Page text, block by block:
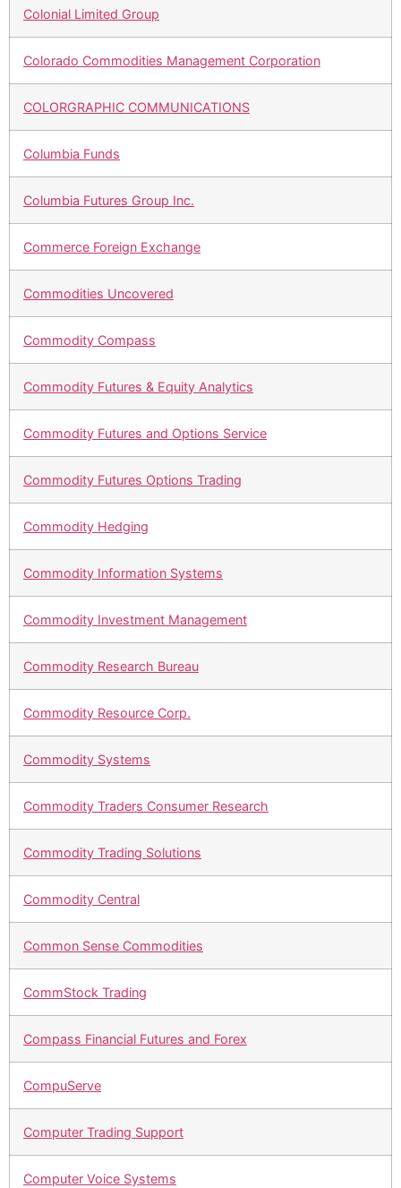
Colonial Limited Group
Colorado Commodities Management Corporation
COLORGRAPHIC COMMUNICATIONS
Columbia Funds
Columbia Futures Group Inc.
Commerce Foreign Exchange
Commodities Uncovered
Commodity Compass
Commodity Futures & Equity Analytics
Commodity Futures and Options Service
Commodity Futures Options Trading
Commodity Hedging
Commodity Information Systems
Commodity Investment Management
Commodity Research Bureau
Commodity Resource Corp.
Commodity Systems
Commodity Traders Consumer Research
Commodity Trading Solutions
Commodity Central
Common Sense Commodities
CommStock Trading
Compass Financial Futures and Forex
CompuServe
Computer Trading Support
Computer Voice Systems